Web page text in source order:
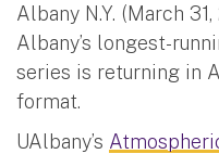
Albany N.Y. (March
Albany’s longest-
series is returning in
format.
UAlbany’s